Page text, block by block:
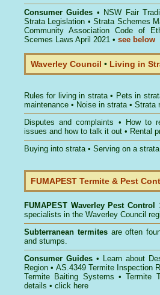
Consumer Guides • NSW Fair
Strata Legislation •Strata Schemes
Community Association Code of
Scemes Laws April 2021 • see below
Waverley Council • Living in
Rules for living in strata• Pets in
maintenance • Noise in strata• Strata
Disputes and complaints • How to
issues and how to talk it out • Rental
Buying into strata• Serving on a
FUMAPEST Termite & Pest
FUMAPEST Waverley Pest Control
specialists in the Waverley Council
Subterranean termitesare often
and stumps.
Consumer Guides • Learn about
Region • AS.4349 Termite Inspection
Termite Baiting Systems • Termite
details • click here